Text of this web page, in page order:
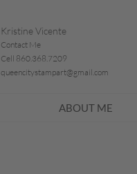
Kristine Vicente
Contact Me
Cell 860.368.7209
queencitystampart@gmail.com
ABOUT ME